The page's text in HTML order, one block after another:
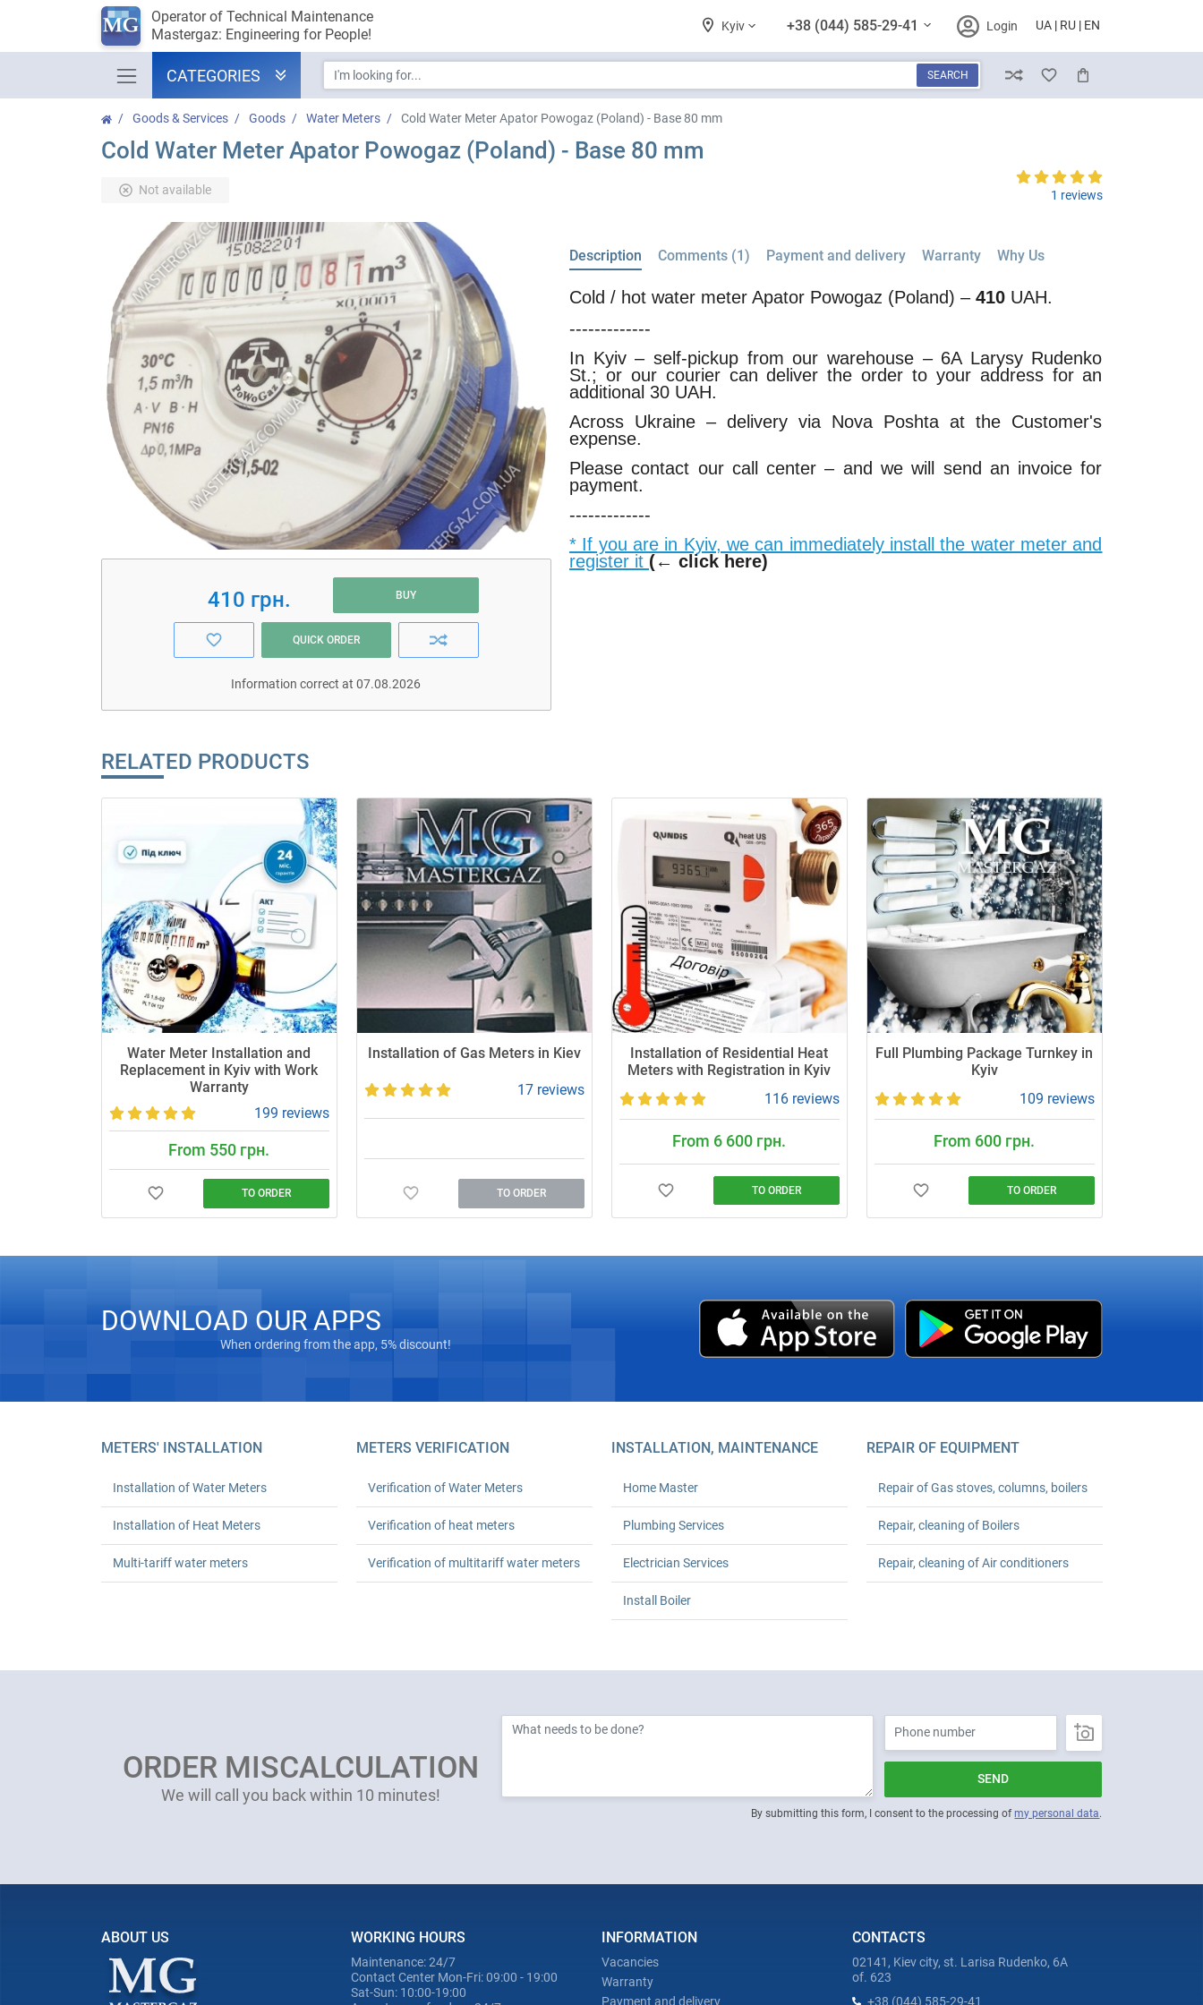
Operator of Technical Maintenance
Mastergaz: Engineering for People!
Kyiv +38 (044) 585-29-41 Login UA RU EN
CATEGORIES SEARCH CompareWish ListCart
Goods & Services Goods Water Meters Cold Water Meter Apator Powogaz (Poland) - Base 80 mm
Cold Water Meter Apator Powogaz (Poland) - Base 80 mm
Not available 1 reviews
410 грн. BUY
QUICK ORDER
Information correct at 07.08.2026
Description Comments (1) Payment and delivery Warranty Why Us
Cold / hot water meter Apator Powogaz (Poland) –410 UAH.
-------------
In Kyiv – self-pickup from our warehouse – 6A Larysy Rudenko
St.; or our courier can deliver the order to your address for an
additional 30 UAH.
Across Ukraine – delivery via Nova Poshta at the Customer's
expense.
Please contact our call center – and we will send an invoice for
payment.
-------------
* If you are in Kyiv, we can immediately install the water meter and
register it (← click here)
RELATED PRODUCTS
Water Meter Installation and
Replacement in Kyiv with Work
Warranty
199 reviews
From 550 грн.
TO ORDER
for one or UAH 1,080 for two; leak test
Installation of Gas Meters in Kiev
17 reviews
TO ORDER
Installation of Residential Heat
Meters with Registration in Kyiv
116 reviews
From 6 600 грн.
TO ORDER
Mastergaz’s licensed seal and
houses (HOAs). Prices from UAH 6,600.
24‑month workmanship warranty. Save
up to 30 % on heating.
Full Plumbing Package Turnkey in
Kyiv
109 reviews
From 600 грн.
TO ORDER
complexity. We arrive on time. Order your
DOWNLOAD OUR APPS
When ordering from the app, 5% discount!
METERS' INSTALLATION
Installation of Water Meters
Installation of Heat Meters
Multi-tariff water meters
METERS VERIFICATION
Verification of Water Meters
Verification of heat meters
Verification of multitariff water meters
INSTALLATION, MAINTENANCE
Home Master
Plumbing Services
Electrician Services
Install Boiler
REPAIR OF EQUIPMENT
Repair of Gas stoves, columns, boilers
Repair, cleaning of Boilers
Repair, cleaning of Air conditioners
ORDER MISCALCULATION
We will call you back within 10 minutes!
SEND
By submitting this form, I consent to the processing ofmy personal data.
ABOUT US WORKING HOURS
Maintenance: 24/7
Contact Center Mon-Fri: 09:00 - 19:00
Sat-Sun: 10:00-19:00
INFORMATION
Vacancies
Warranty
Payment and delivery
CONTACTS
02141, Kiev city, st. Larisa Rudenko, 6A
of. 623
+38 (044) 585-29-41